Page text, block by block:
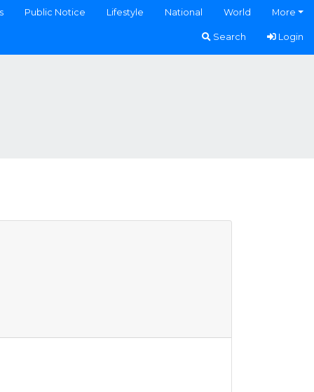
Public Notice Lifestyle National World More
Search Login